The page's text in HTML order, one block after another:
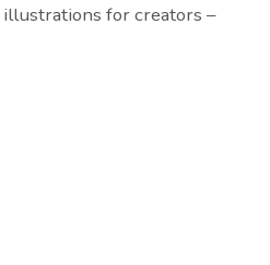
illustrations for creators –